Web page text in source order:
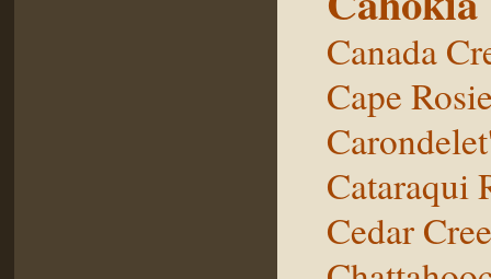
Canada
Cape
Cataraqui
Cedar